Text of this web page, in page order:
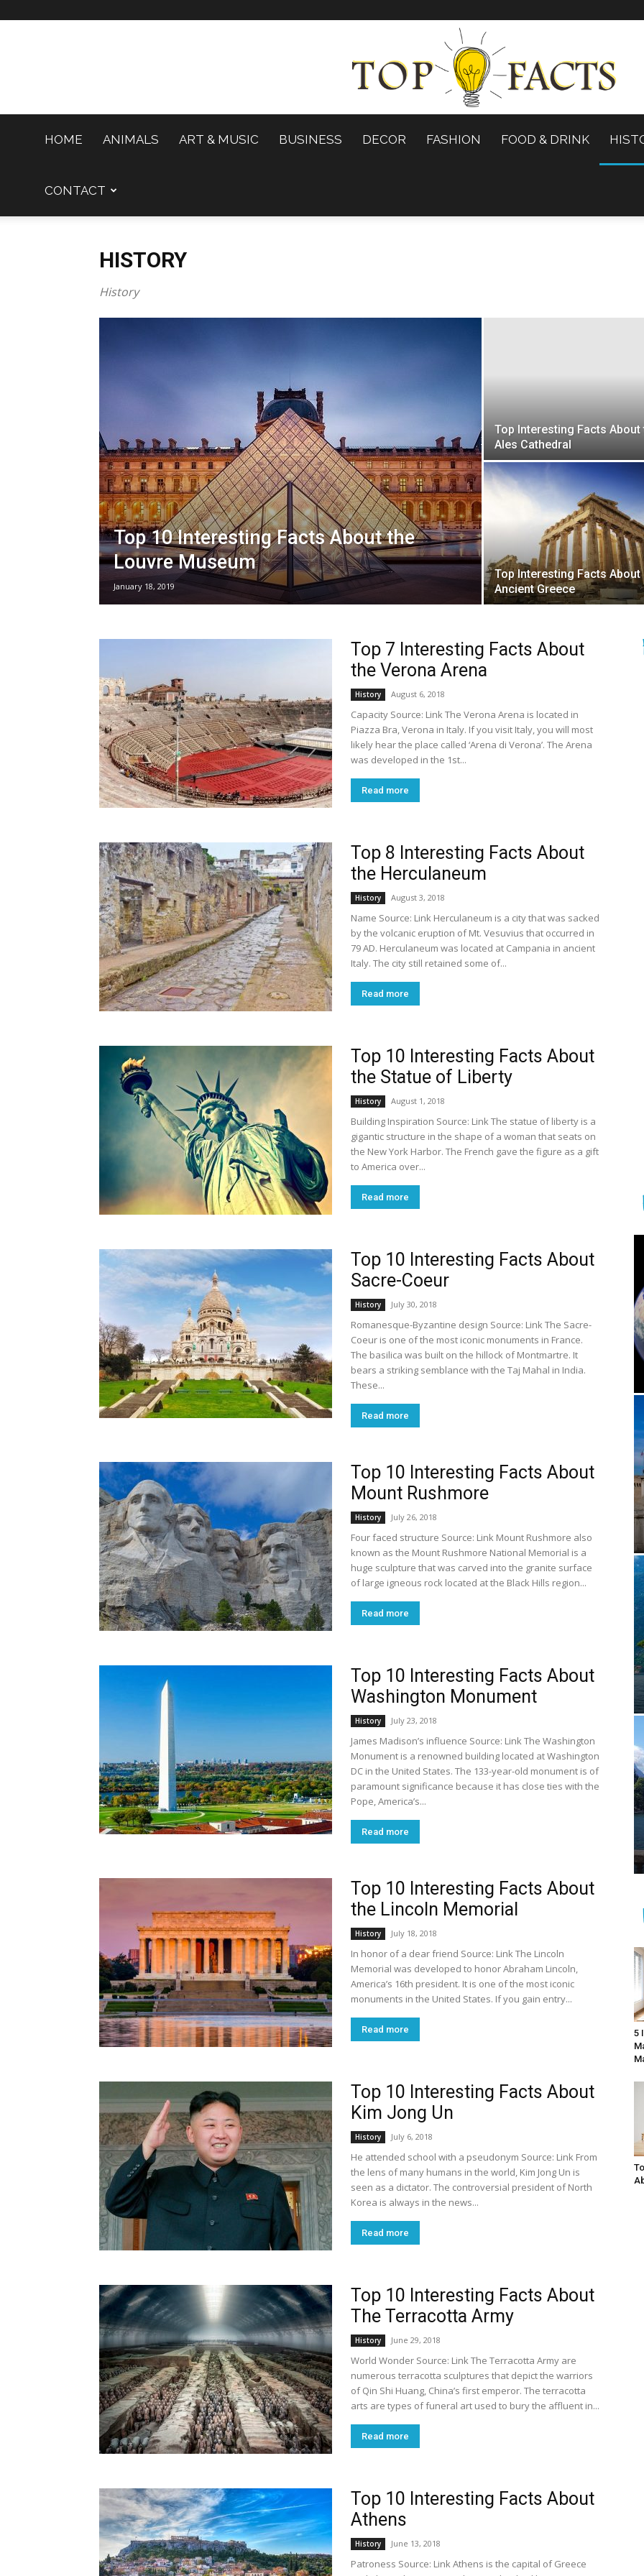
HOME ANIMALS ART & MUSIC BUSINESS DECOR FASHION FOOD & DRINK
CONTACT
HISTORY
History
Top 10 Interesting Facts About the
Louvre Museum
January 18, 2019
Top Interesting Facts About
Ales Cathedral
Top Interesting Facts About
Ancient Greece
Top 7 Interesting Facts About
the Verona Arena
History August 6, 2018
Capacity Source: Link The Verona Arena is located in
Piazza Bra, Verona in Italy. If you visit Italy, you will most
likely hear the place called ‘Arena di Verona’. The Arena
was developed in the 1st...
Read more
Top 8 Interesting Facts About
the Herculaneum
History August 3, 2018
Name Source: Link Herculaneum is a city that was sacked
by the volcanic eruption of Mt. Vesuvius that occurred in
79 AD. Herculaneum was located at Campania in ancient
Italy. The city still retained some of...
Read more
Top 10 Interesting Facts About
the Statue of Liberty
History August 1, 2018
Building Inspiration Source: Link The statue of liberty is a
gigantic structure in the shape of a woman that seats on
the New York Harbor. The French gave the figure as a gift
to America over...
Read more
Top 10 Interesting Facts About
Sacre-Coeur
History July 30, 2018
Romanesque-Byzantine design Source: Link The Sacre-
Coeur is one of the most iconic monuments in France.
The basilica was built on the hillock of Montmartre. It
bears a striking semblance with the Taj Mahal in India.
These...
Read more
Top 10 Interesting Facts About
Mount Rushmore
History July 26, 2018
Four faced structure Source: Link Mount Rushmore also
known as the Mount Rushmore National Memorial is a
huge sculpture that was carved into the granite surface
of large igneous rock located at the Black Hills region...
Read more
Top 10 Interesting Facts About
Washington Monument
History July 23, 2018
James Madison’s influence Source: Link The Washington
Monument is a renowned building located at Washington
DC in the United States. The 133-year-old monument is of
paramount significance because it has close ties with the
Pope, America’s...
Read more
Top 10 Interesting Facts About
the Lincoln Memorial
History July 18, 2018
In honor of a dear friend Source: Link The Lincoln
Memorial was developed to honor Abraham Lincoln,
America’s 16th president. It is one of the most iconic
monuments in the United States. If you gain entry...
Read more
Top 10 Interesting Facts About
Kim Jong Un
History July 6, 2018
He attended school with a pseudonym Source: Link From
the lens of many humans in the world, Kim Jong Un is
seen as a dictator. The controversial president of North
Korea is always in the news...
Read more
Top 10 Interesting Facts About
The Terracotta Army
History June 29, 2018
World Wonder Source: Link The Terracotta Army are
numerous terracotta sculptures that depict the warriors
of Qin Shi Huang, China’s first emperor. The terracotta
arts are types of funeral art used to bury the affluent in...
Read more
Top 10 Interesting Facts About
Athens
History June 13, 2018
Patroness Source: Link Athens is the capital of Greece
5